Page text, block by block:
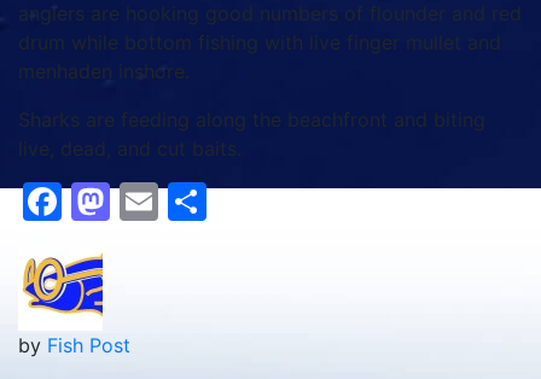
anglers are hooking good numbers of flounder and red
drum while bottom fishing with live finger mullet and
menhaden inshore.
Sharks are feeding along the beachfront and biting
live, dead, and cut baits.
Facebook
Mastodon
EmailShare
by Fish Post